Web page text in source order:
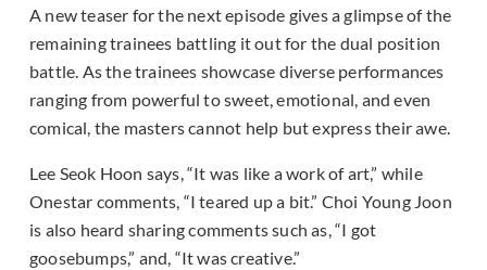
A new teaser for the next episode gives a glimpse of the
remaining trainees battling it out for the dual position
battle. As the trainees showcase diverse performances
ranging from powerful to sweet, emotional, and even
comical, the masters cannot help but express their awe.
Lee Seok Hoon says, “It was like a work of art,” while
Onestar comments, “I teared up a bit.” Choi Young Joon
is also heard sharing comments such as, “I got
goosebumps,” and, “It was creative.”